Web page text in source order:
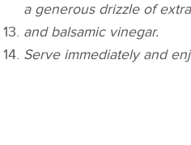
a generous drizzle of
and balsamic vinegar.
Serve immediately and